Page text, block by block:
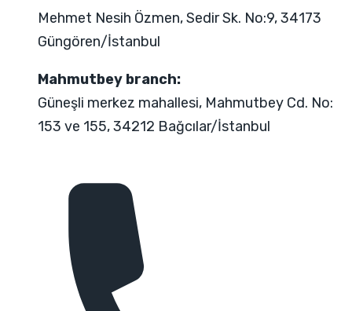
Mehmet Nesih Özmen, Sedir Sk. No:9, 34173
Güngören/İstanbul
Mahmutbey branch:
Güneşli merkez mahallesi, Mahmutbey Cd. No:
153 ve 155, 34212 Bağcılar/İstanbul